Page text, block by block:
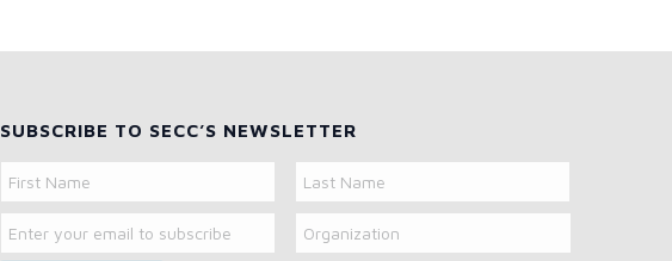
SUBSCRIBE TO SECC’S NEWSLETTER
Name
First
Name
Last
Name
Email Organization